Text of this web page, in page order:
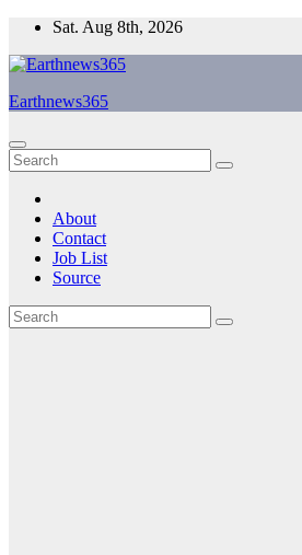
Skip
content
Sat. Aug 8th, 2026
Earthnews365
About
Contact
Job List
Source